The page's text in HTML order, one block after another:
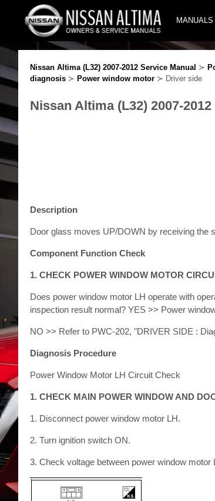
MANUALS
Nissan Altima (L32) 2007-2012 Service Manual ≻
diagnosis ≻ Power window motor ≻ Driver side
Nissan Altima (L32) 2007-
Description
Door glass moves UP/DOWN by receiving the
Component Function Check
1. CHECK POWER WINDOW MOTOR
Does power window motor LH operate with
inspection result normal? YES >> Power
NO >> Refer to PWC-202, "DRIVER SIDE :
Diagnosis Procedure
Power Window Motor LH Circuit Check
1. CHECK MAIN POWER WINDOW AND
1. Disconnect power window motor LH.
2. Turn ignition switch ON.
3. Check voltage between power window motor